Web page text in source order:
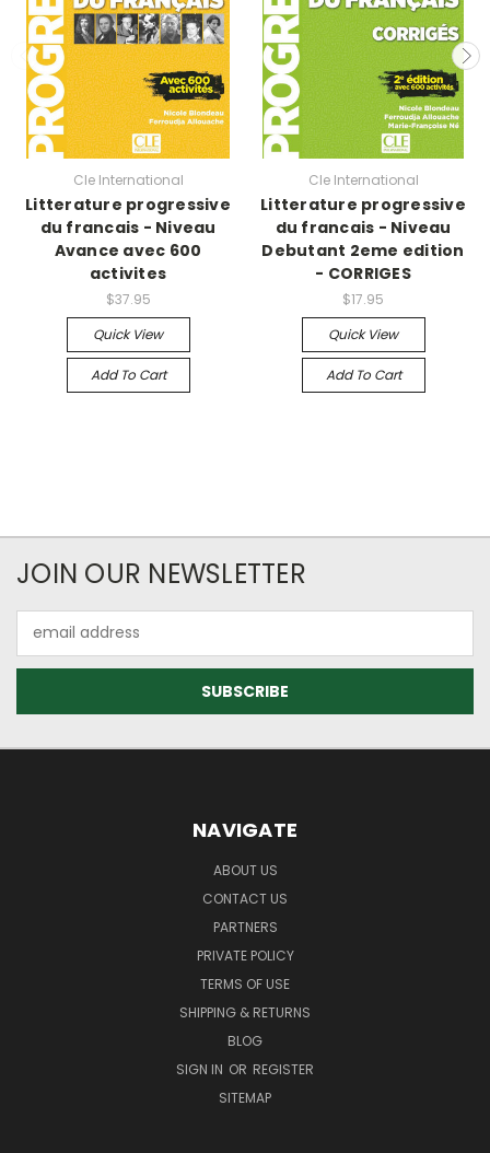
Cle International
Litterature progressive
du francais - Niveau
Avance avec 600
activites
$37.95
Quick View
Add To Cart
Cle International
Litterature progressive
du francais - Niveau
Debutant 2eme edition
- CORRIGES
$17.95
Quick View
Add To Cart
JOIN OUR NEWSLETTER
Address
NAVIGATE
ABOUT US
CONTACT US
PARTNERS
PRIVATE POLICY
TERMS OF USE
SHIPPING & RETURNS
BLOG
SIGN IN OR REGISTER
SITEMAP